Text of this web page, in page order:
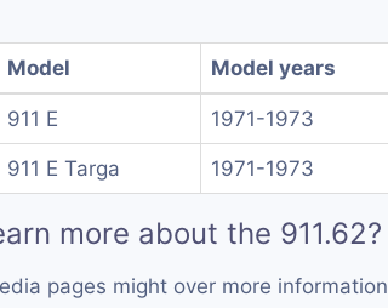
Model Model years
911 E 1971-1973
911 E Targa 1971-1973
more about the 911.62?
pages might over more information